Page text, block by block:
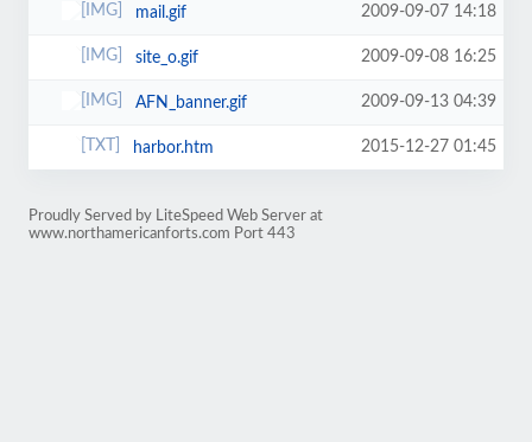
mail.gif 2009-09-07 14:18
site_o.gif 2009-09-08 16:25
AFN_banner.gif 2009-09-13 04:39
harbor.htm 2015-12-27 01:45
Proudly Served by LiteSpeed Web Server at
www.northamericanforts.com Port 443